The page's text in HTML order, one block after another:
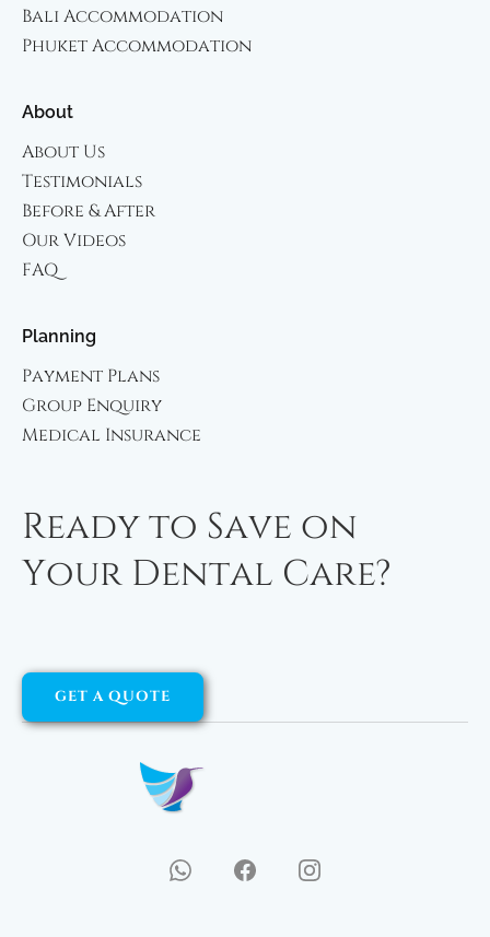
Bali Accommodation
Phuket Accommodation
About
About Us
Testimonials
Before & After
Our Videos
FAQ
Planning
Payment Plans
Group Enquiry
Medical Insurance
Ready to Save on
Your Dental Care?
GET A QUOTE